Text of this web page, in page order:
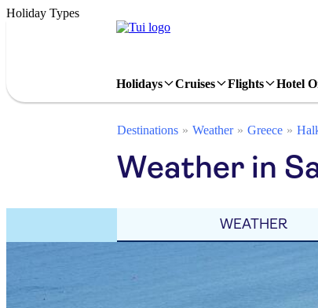
Holiday Types
Holidays Cruises Flights Hotel
Destinations Weather Greece
Weather in
WEATHER